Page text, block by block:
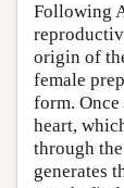
Following
origin of
female
form.
heart,
through
generates